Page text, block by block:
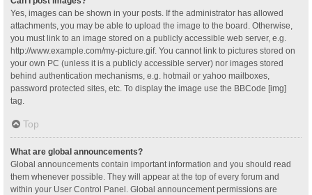
Yes, images can be shown in your posts. If the administrator has allowed
attachments, you may be able to upload the image to the board. Otherwise,
you must link to an image stored on a publicly accessible web server, e.g.
http://www.example.com/my-picture.gif. You cannot link to pictures stored on
your own PC (unless it is a publicly accessible server) nor images stored
behind authentication mechanisms, e.g. hotmail or yahoo mailboxes,
password protected sites, etc. To display the image use the BBCode [img]
tag.
Top
What are global announcements?
Global announcements contain important information and you should read
them whenever possible. They will appear at the top of every forum and
within your User Control Panel. Global announcement permissions are